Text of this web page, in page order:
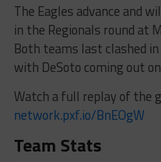
The Eagles advance and
in the Regionals round at
Both teams last clashed
with DeSoto coming out
Watch a full replay of the
network.pxf.io/BnEOgW
Team Stats